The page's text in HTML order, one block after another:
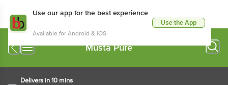
Use our app for the best experience
Available for Android & iOS
Use the App
Musta Pure
Delivers in 10 mins